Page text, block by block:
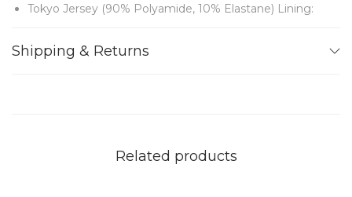
Tokyo Jersey (90% Polyamide, 10% Elastane) Lining:
Button fastening keyhole at back
Sample items may have slight imperfections but remain
Shipping & Returns
Related products